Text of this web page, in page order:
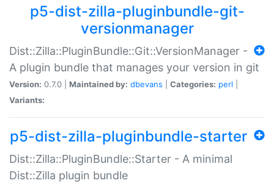
p5-dist-zilla-pluginbundle-git-
versionmanager
Dist::Zilla::PluginBundle::Git::VersionManager -
A plugin bundle that manages your version in git
Version: 0.7.0 | Maintained by: dbevans Categories: perl
Variants:
p5-dist-zilla-pluginbundle-starter
Dist::Zilla::PluginBundle::Starter - A minimal
Dist::Zilla plugin bundle